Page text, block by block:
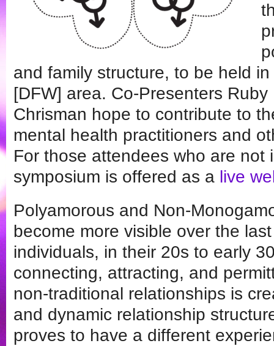
and family structure, to be held
[DFW] area. Co-Presenters
Chrisman hope to contribute to
mental health practitioners and
For those attendees who are not
symposium is offered as a live
Polyamorous and Non-
become more visible over the
individuals, in their 20s to early
connecting, attracting, and
non-traditional relationships is
and dynamic relationship
proves to have a different